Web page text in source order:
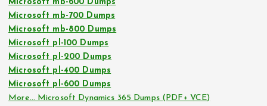
Microsoft mb-600 Dumps
Microsoft mb-700 Dumps
Microsoft mb-800 Dumps
Microsoft pl-100 Dumps
Microsoft pl-200 Dumps
Microsoft pl-400 Dumps
Microsoft pl-600 Dumps
More… Microsoft Dynamics 365 Dumps (PDF+ VCE)